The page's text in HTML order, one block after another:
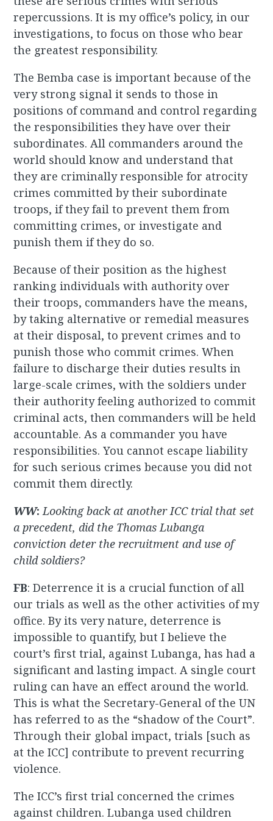
repercussions. It is my office’s policy, in our
investigations, to focus on those who bear
the greatest responsibility.
The Bemba case is important because of the
very strong signal it sends to those in
positions of command and control regarding
the responsibilities they have over their
subordinates. All commanders around the
world should know and understand that
they are criminally responsible for atrocity
crimes committed by their subordinate
troops, if they fail to prevent them from
committing crimes, or investigate and
punish them if they do so.
Because of their position as the highest
ranking individuals with authority over
their troops, commanders have the means,
by taking alternative or remedial measures
at their disposal, to prevent crimes and to
punish those who commit crimes. When
failure to discharge their duties results in
large-scale crimes, with the soldiers under
their authority feeling authorized to commit
criminal acts, then commanders will be held
accountable. As a commander you have
responsibilities. You cannot escape liability
for such serious crimes because you did not
commit them directly.
WW:Looking back at another ICC trial that set
a precedent, did the Thomas Lubanga
conviction deter the recruitment and use of
child soldiers?
FB: Deterrence it is a crucial function of all
our trials as well as the other activities of my
office. By its very nature, deterrence is
impossible to quantify, but I believe the
court’s first trial, against Lubanga, has had a
significant and lasting impact. A single court
ruling can have an effect around the world.
This is what the Secretary-General of the UN
has referred to as the “shadow of the Court”.
Through their global impact, trials [such as
at the ICC] contribute to prevent recurring
violence.
The ICC’s first trial concerned the crimes
against children. Lubanga used children